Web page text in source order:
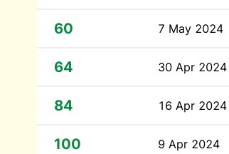
60 7 May 2024
64 30 Apr 2024
84 16 Apr 2024
100 9 Apr 2024